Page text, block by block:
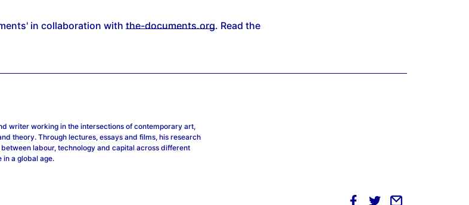
in collaboration withthe-documents.org. Read the
writer working in the intersections of contemporary art,
theory. Through lectures, essays and films, his research
labour, technology and capital across different
in a global age.